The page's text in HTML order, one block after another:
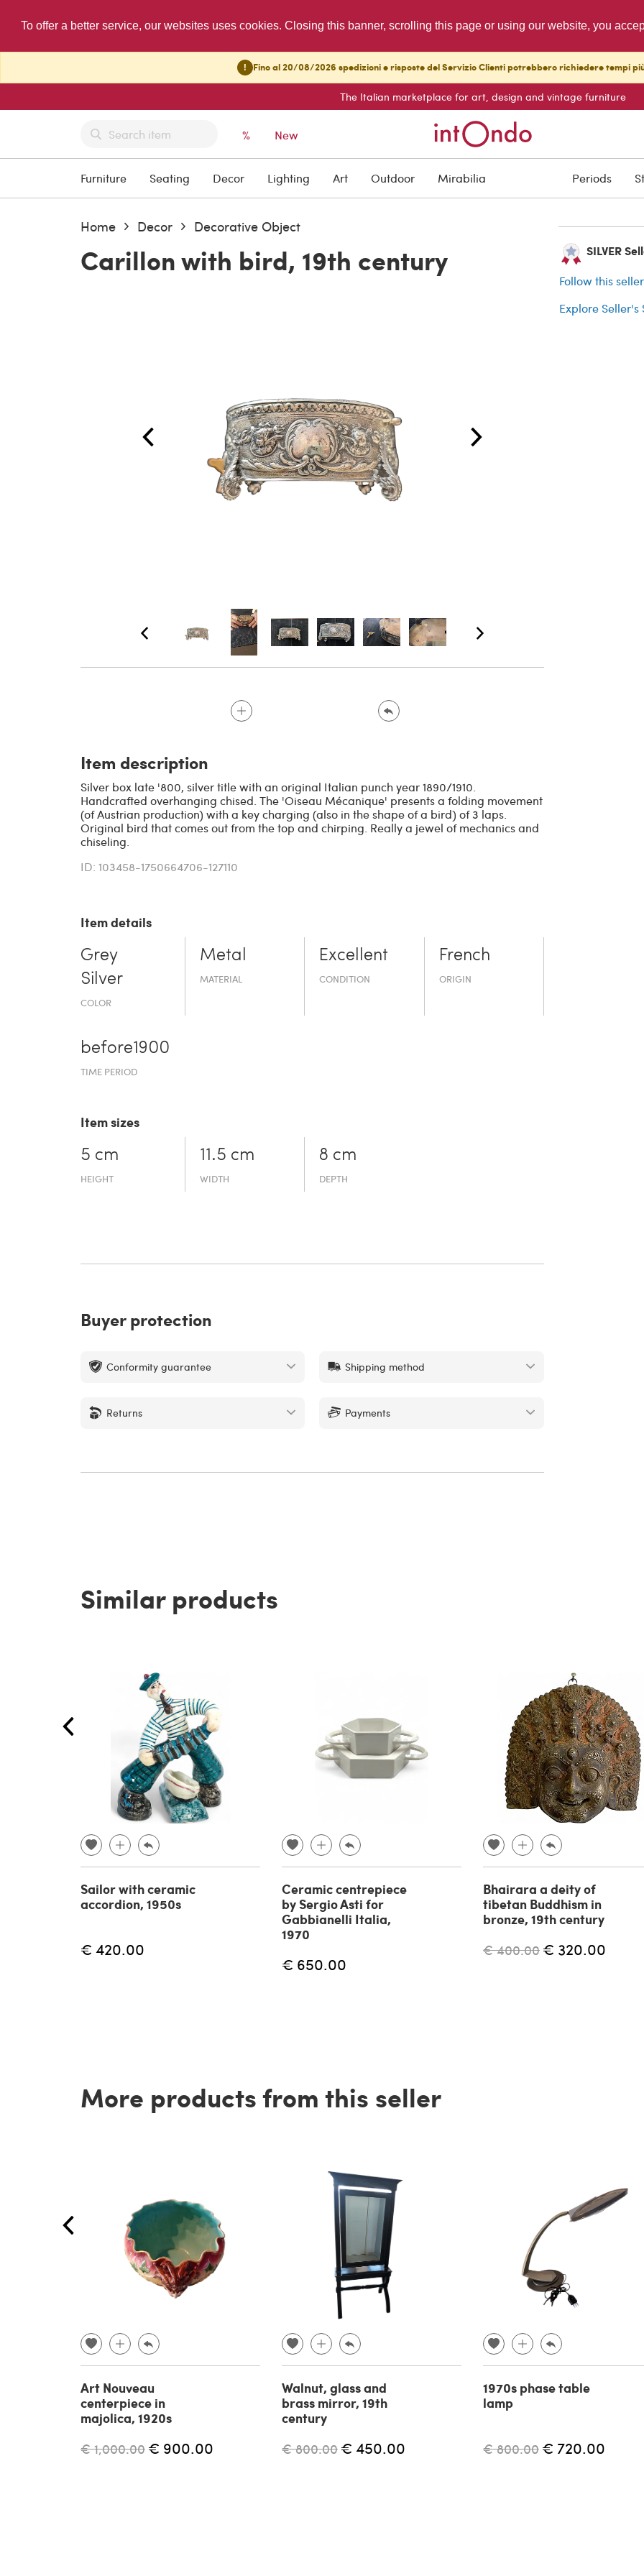
To offer a better service, our websites uses cookies. Closing this banner, scrolling this page or using our website, you
! Fino al 20/08/2026 spedizioni e risposte del Servizio Clienti potrebbero richiedere tempi
The Italian marketplace for art, design and vintage furniture
% New
Furniture Seating Decor Lighting Art Outdoor Mirabilia Periods
Home Decor Decorative Object
Carillon with bird, 19th century
Buyer protection
SILVER
Follow this seller
Explore Seller's
Item description
Silver box late '800, silver title with an original Italian punch year 1890/1910.
Handcrafted overhanging chised. The 'Oiseau Mécanique' presents a folding movement
(of Austrian production) with a key charging (also in the shape of a bird) of 3 laps.
Original bird that comes out from the top and chirping. Really a jewel of mechanics and
chiseling.
ID: 103458-1750664706-127110
Item details
Grey
Silver
COLOR
Metal
MATERIAL
Excellent
CONDITION
French
ORIGIN
before19­00
TIME PERIOD
Item sizes
5 cm
HEIGHT
11.5 cm
WIDTH
8 cm
DEPTH
Buyer protection
Conformity guarantee Shipping method
Returns Payments
Similar products
Sailor with ceramic
accordion, 1950s
€ 420.00
Ceramic centrepiece
by Sergio Asti for
Gabbianelli Italia,
1970
€ 650.00
Bhairara a deity of
tibetan Buddhism in
bronze, 19th century
€ 400.00 € 320.00
More products from this seller
Art Nouveau
centerpiece in
majolica, 1920s
€ 1,000.00 € 900.00
Walnut, glass and
brass mirror, 19th
century
€ 800.00 € 450.00
1970s phase table
lamp
€ 800.00 € 720.00